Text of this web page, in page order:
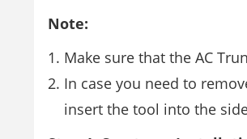
Note:
Make sure that the AC
In case you need to
insert the tool into the